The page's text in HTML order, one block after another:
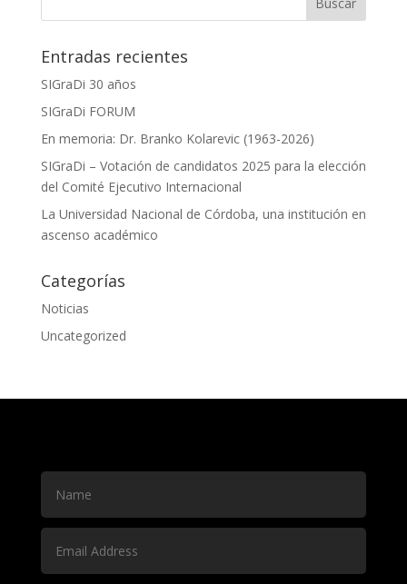
Entradas recientes
SIGraDi 30 años
SIGraDi FORUM
En memoria: Dr. Branko Kolarevic (1963-2026)
SIGraDi – Votación de candidatos 2025 para la elección
del Comité Ejecutivo Internacional
La Universidad Nacional de Córdoba, una institución en
ascenso académico
Categorías
Noticias
Uncategorized